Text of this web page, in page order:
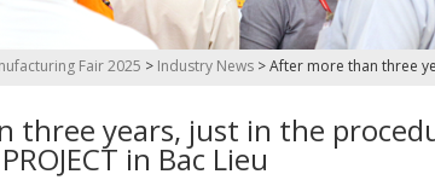
Fair 2025 > Industry News >After more than three
three years, just in the
in Bac Lieu